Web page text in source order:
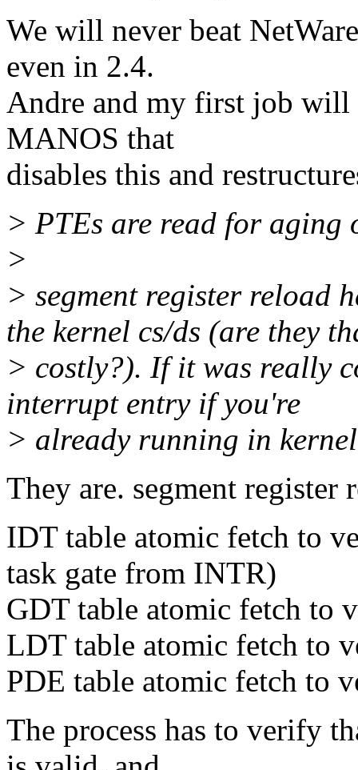
We will never beat
even in 2.4.
Andre and my first job will
MANOS that
disables this and
> PTEs are read for aging
>
> segment register reload
the kernel cs/ds (are they
> costly?). If it was really
interrupt entry if you're
> already running in
They are. segment
IDT table atomic fetch to
task gate from INTR)
GDT table atomic fetch to
LDT table atomic fetch to
PDE table atomic fetch to
The process has to verify